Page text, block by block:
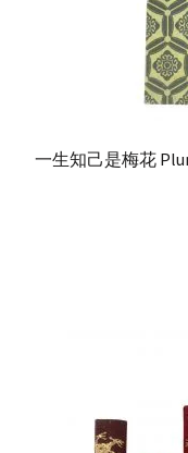
一生知己是梅花